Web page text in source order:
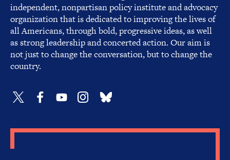
independent, nonpartisan policy institute and advocacy
organization that is dedicated to improving the lives of
all Americans, through bold, progressive ideas, as well
as strong leadership and concerted action. Our aim is
not just to change the conversation, but to change the
country.